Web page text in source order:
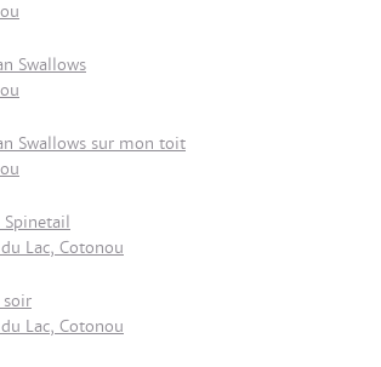
Swallows
Swallows sur mon toit
Lac, Cotonou
Lac, Cotonou